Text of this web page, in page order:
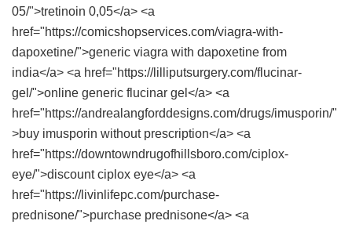
05/">tretinoin 0,05</a> <a
href="https://comicshopservices.com/viagra-with-
dapoxetine/">generic viagra with dapoxetine from
india</a> <a href="https://lilliputsurgery.com/flucinar-
gel/">online generic flucinar gel</a> <a
href="https://andrealangforddesigns.com/drugs/imusporin/"
>buy imusporin without prescription</a> <a
href="https://downtowndrugofhillsboro.com/ciplox-
eye/">discount ciplox eye</a> <a
href="https://livinlifepc.com/purchase-
prednisone/">purchase prednisone</a> <a